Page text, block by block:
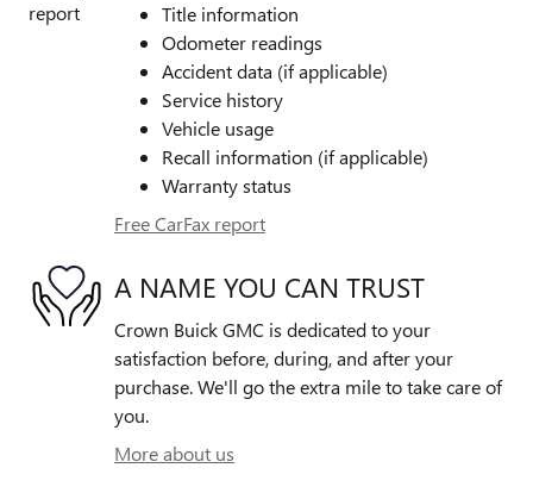
Title information
Odometer readings
Accident data (if applicable)
Service history
Vehicle usage
Recall information (if applicable)
Warranty status
Free CarFax report
A NAME YOU CAN TRUST
Crown Buick GMC is dedicated to your
satisfaction before, during, and after your
purchase. We'll go the extra mile to take care of
you.
More about us